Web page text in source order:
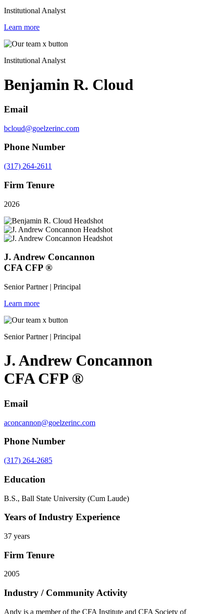
Institutional Analyst
Learn more
Institutional Analyst
Benjamin R. Cloud
Email
bcloud@goelzerinc.com
Phone Number
(317) 264-2611
Firm Tenure
2026
J. Andrew Concannon
CFA CFP ®
Senior Partner | Principal
Learn more
Senior Partner | Principal
J. Andrew Concannon
CFACFP ®
Email
aconcannon@goelzerinc.com
Phone Number
(317) 264-2685
Education
B.S., Ball State University (Cum Laude)
Years of Industry Experience
37 years
Firm Tenure
2005
Industry / Community Activity
Andy is a member of the CFA Institute and CFA Society of